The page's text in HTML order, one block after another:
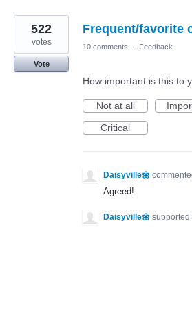
Frequent/favorite
522
votes
Vote
10 comments · Feedback
How important is this to
Not at all
Critical
Daisyville🌼
Agreed!
Daisyville🌼 supported